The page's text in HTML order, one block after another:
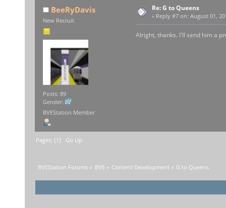
BeeRyDavis
New Recruit
Posts: 89
Gender:
BVEStation Member
Re: G to Queens
« Reply #7 on: August 01,
Alright, thanks. I'll send him a
Pages: [1] Go Up
BVEStation Forums » BVE » Content Development» G to Queens